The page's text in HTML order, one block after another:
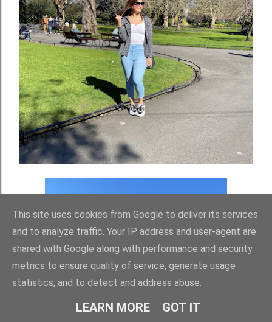
This site uses cookies from Google to deliver its services
and to analyze traffic. Your IP address and user-agent are
shared with Google along with performance and security
metrics to ensure quality of service, generate usage
statistics, and to detect and address abuse.
LEARN MORE GOT IT